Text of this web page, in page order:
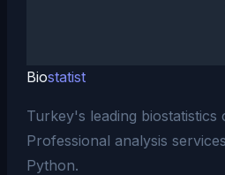
Biostatist
Turkey's leading biostatistics
Professional analysis
Python.